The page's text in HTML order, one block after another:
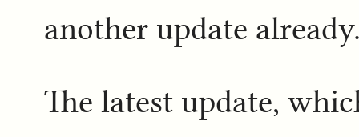
another update
The latest update,